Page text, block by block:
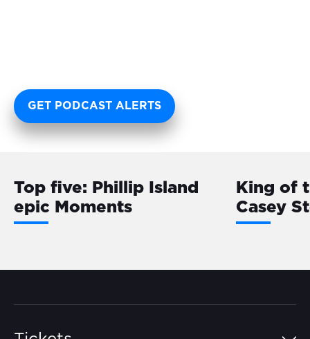
GET PODCAST ALERTS
Top five: Phillip Island
epic Moments
King of
Casey